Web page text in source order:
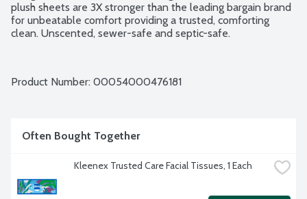
plush sheets are 3X stronger than the leading bargain brand
for unbeatable comfort providing a trusted, comforting
clean. Unscented, sewer-safe and septic-safe.
Product Number: 00054000476181
Often Bought Together
Kleenex Trusted Care Facial Tissues, 1 Each